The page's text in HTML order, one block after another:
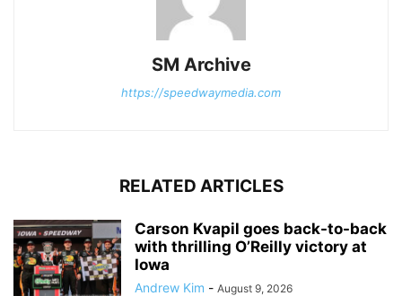
SM Archive
https://speedwaymedia.com
RELATED ARTICLES
Carson Kvapil goes back-to-back
with thrilling O’Reilly victory at
Iowa
Andrew Kim - August 9, 2026